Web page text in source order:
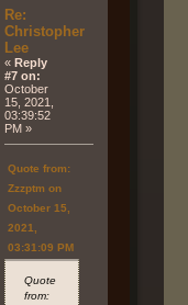
Re:
Christopher
Lee
«Reply
#7 on:
October
15, 2021,
03:39:52
PM »
Quote from:
Zzzptm on
October 15,
2021,
03:31:09 PM
Quote
from: